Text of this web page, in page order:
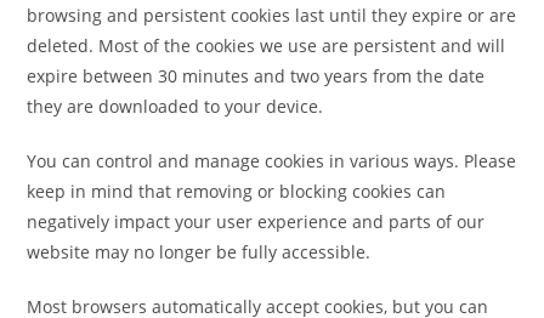
browsing and persistent cookies last until they expire or are
deleted. Most of the cookies we use are persistent and will
expire between 30 minutes and two years from the date
they are downloaded to your device.
You can control and manage cookies in various ways. Please
keep in mind that removing or blocking cookies can
negatively impact your user experience and parts of our
website may no longer be fully accessible.
Most browsers automatically accept cookies, but you can